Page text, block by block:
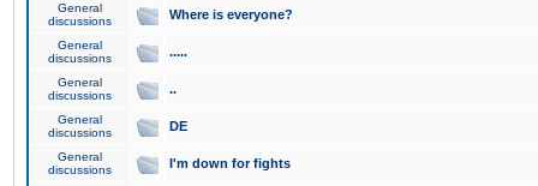
General
discussions
Where is everyone?
General
discussions
.....
General
discussions
..
General
discussions
DE
General
discussions
I'm down for fights